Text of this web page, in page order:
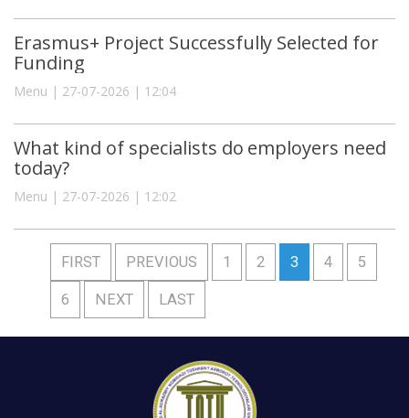
Erasmus+ Project Successfully Selected for
Funding
Menu | 27-07-2026 | 12:04
What kind of specialists do employers need
today?
Menu | 27-07-2026 | 12:02
FIRST PREVIOUS 1 2 3 4 5
6 NEXT LAST